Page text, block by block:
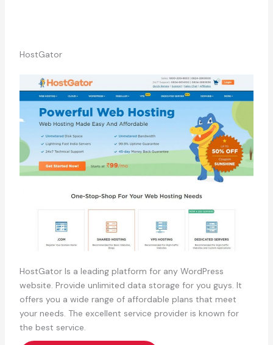
HostGator
HostGator Is a leading platform for any WordPress
website. Provide unlimited data storage for you guys. It
offers you a wide range of affordable plans that meet
your needs. The excellent service provider is known for
the best service.